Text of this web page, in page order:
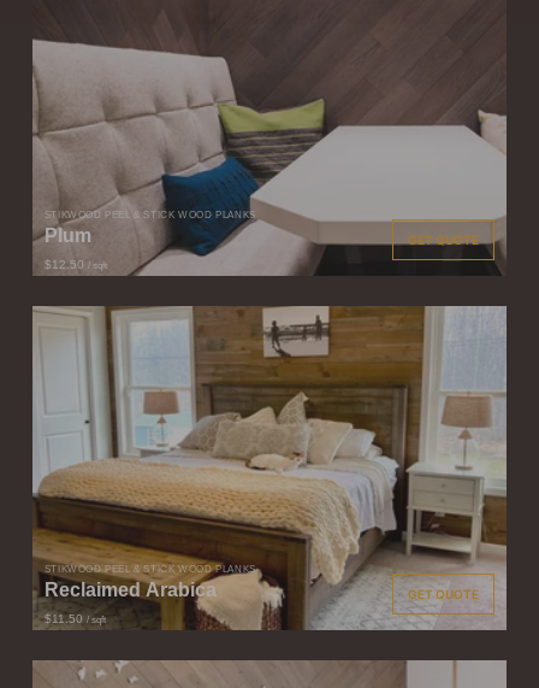
STIKWOOD PEEL & STICK WOOD PLANKS
Plum
$12.50 / sqft
GET QUOTE
STIKWOOD PEEL & STICK WOOD PLANKS
Reclaimed Arabica
$11.50 / sqft
GET QUOTE